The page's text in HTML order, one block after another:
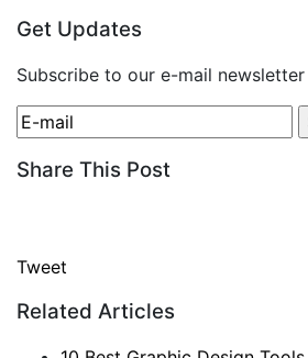
Get Updates
Subscribe to our e-mail
Share This Post
Tweet
Related Articles